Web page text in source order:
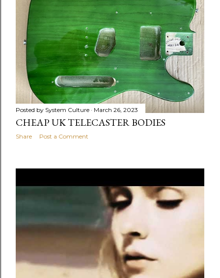
Posted by System Culture March 26, 2023
CHEAP UK TELECASTER BODIES
Share Post a Comment